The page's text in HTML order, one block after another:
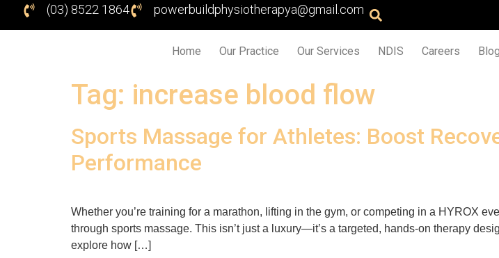
(03) 8522 1864 powerbuildphysiotherapya@gmail.com
Home Our Practice Our Services NDIS Careers Blog
Tag: increase blood flow
Sports Massage for Athletes: Boost
Performance
Whether you’re training for a marathon, lifting in the gym, or competing in a HYROX
through sports massage. This isn’t just a luxury—it’s a targeted, hands-on therapy
explore how […]